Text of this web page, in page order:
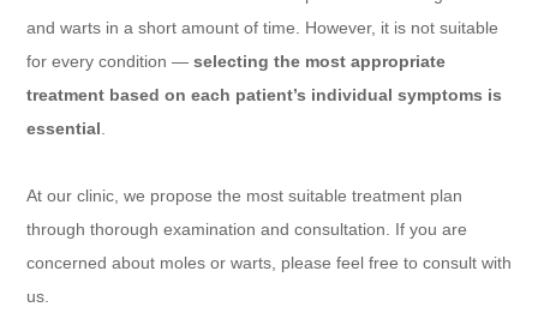
and warts in a short amount of time. However, it is not suitable
for every condition — selecting the most appropriate
treatment based on each patient’s individual symptoms is
essential.
At our clinic, we propose the most suitable treatment plan
through thorough examination and consultation. If you are
concerned about moles or warts, please feel free to consult with
us.